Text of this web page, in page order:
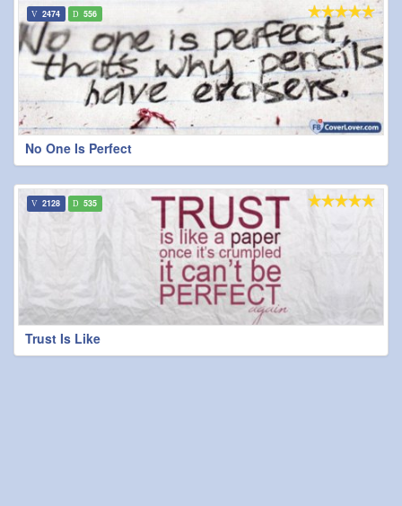
No One Is Perfect
2474 556
Trust Is Like
2128 535